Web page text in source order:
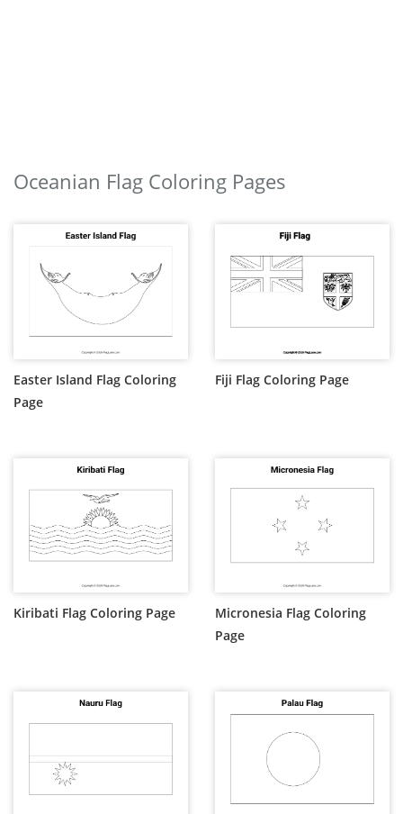
Oceanian Flag Coloring Pages
Easter Island Flag Coloring
Page
Fiji Flag Coloring Page
Kiribati Flag Coloring Page
Micronesia Flag Coloring
Page